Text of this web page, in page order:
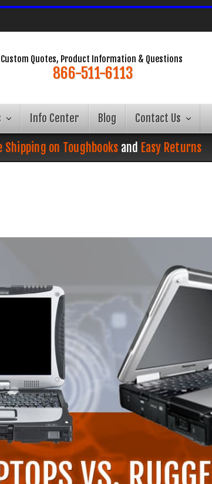
Custom Quotes, Product Information & Questions
866-511-6113
Info Center Blog Contact Us
Shipping on Toughbooks and Easy Returns